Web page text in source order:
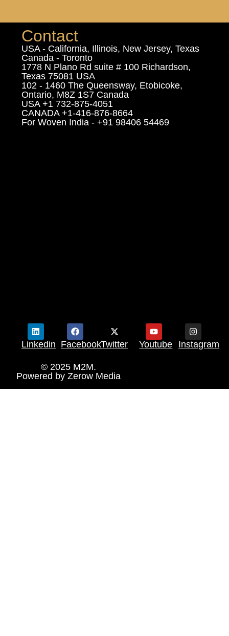
Contact
USA - California, Illinois, New Jersey, Texas
Canada - Toronto
1778 N Plano Rd suite # 100 Richardson,
Texas 75081 USA
102 - 1460 The Queensway, Etobicoke,
Ontario, M8Z 1S7 Canada
USA +1 732-875-4051
CANADA +1-416-876-8664
For Woven India - +91 98406 54469
Linkedin FacebookTwitter Youtube Instagram
© 2025 M2M.
Powered by Zerow Media